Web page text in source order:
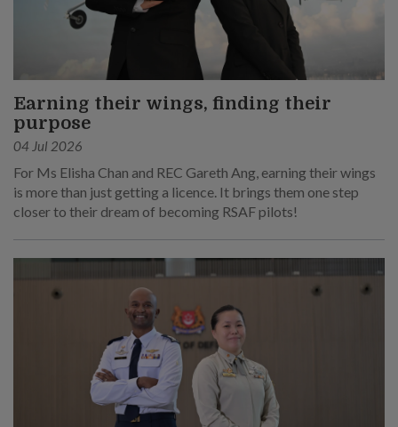
Earning their wings, finding their
purpose
04 Jul 2026
For Ms Elisha Chan and REC Gareth Ang, earning their wings
is more than just getting a licence. It brings them one step
closer to their dream of becoming RSAF pilots!